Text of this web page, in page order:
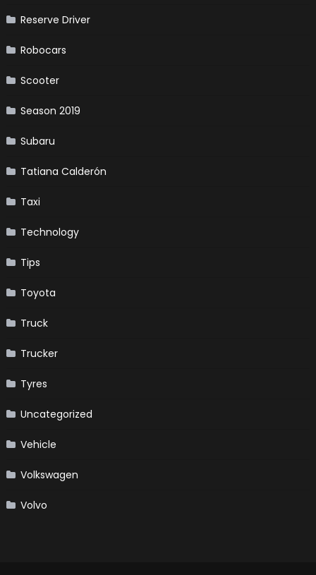
Reserve Driver
Robocars
Scooter
Season 2019
Subaru
Tatiana Calderón
Taxi
Technology
Tips
Toyota
Truck
Trucker
Tyres
Uncategorized
Vehicle
Volkswagen
Volvo